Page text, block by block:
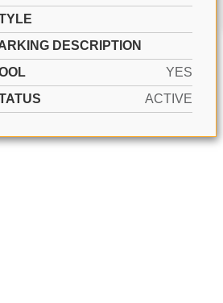
DESCRIPTION
YES
ACTIVE